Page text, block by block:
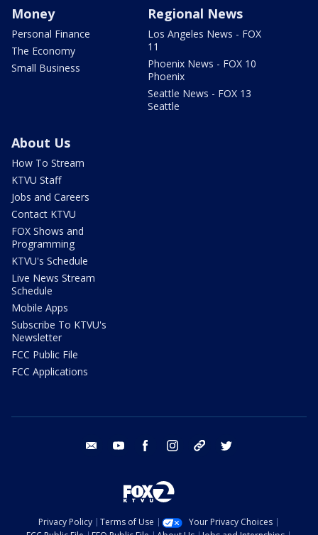
Money
Personal Finance
The Economy
Small Business
Regional News
Los Angeles News - FOX
11
Phoenix News - FOX 10
Phoenix
Seattle News - FOX 13
Seattle
About Us
How To Stream
KTVU Staff
Jobs and Careers
Contact KTVU
FOX Shows and
Programming
KTVU's Schedule
Live News Stream
Schedule
Mobile Apps
Subscribe To KTVU's
Newsletter
FCC Public File
FCC Applications
email youtube facebook instagram tik tok
Privacy Policy Terms of Use
Your Privacy Choices